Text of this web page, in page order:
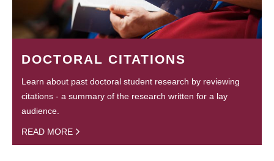
DOCTORAL CITATIONS
Learn about past doctoral student research by reviewing
citations - a summary of the research written for a lay
audience.
READ MORE